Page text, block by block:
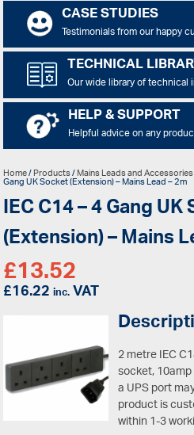
CASE STUDIES
Testimonials from our happy
TECHNICAL
Our wide library of technical
HELP & SUPPORT
Helpful advice on any
Home/Products/Mains Leads and Accessories
Gang UK Socket (Extension) – Mains Lead – 2m
IEC C14 – 4 Gang
(Extension) – Mains
£13.52
£16.22inc.VAT
2 metre IEC
socket,
a UPS port
product is
within 1-3